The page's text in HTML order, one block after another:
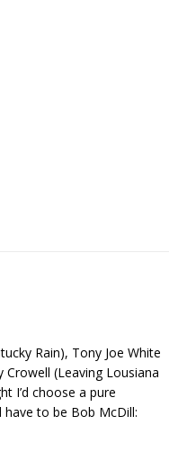
Rain), Tony Joe White
Crowell (Leaving Lousiana
I’d choose a pure
to be Bob McDill: